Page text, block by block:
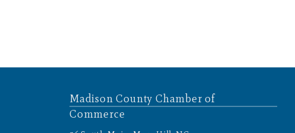
Madison County Chamber of
Commerce